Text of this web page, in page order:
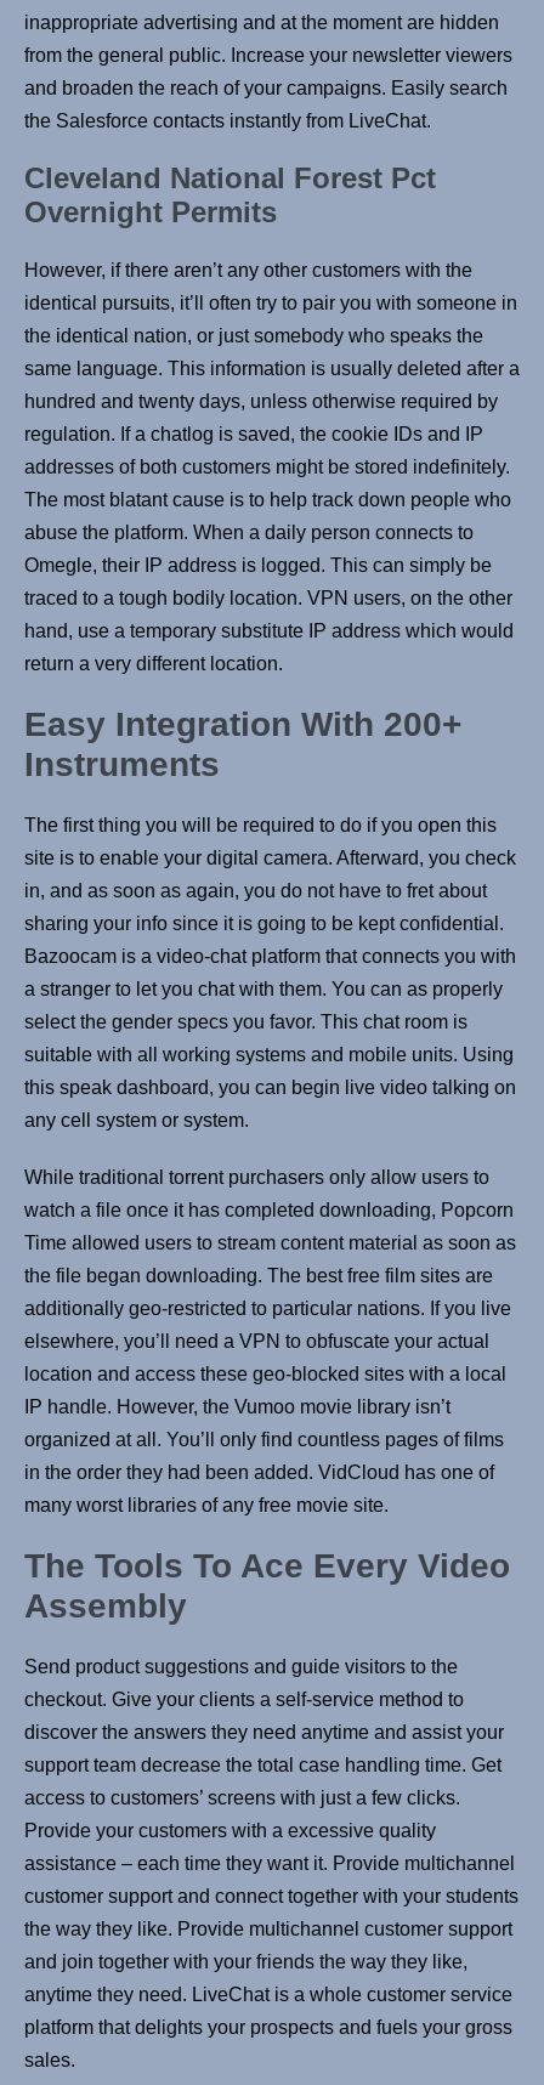
inappropriate advertising and at the moment are hidden
from the general public. Increase your newsletter viewers
and broaden the reach of your campaigns. Easily search
the Salesforce contacts instantly from LiveChat.
Cleveland National Forest Pct
Overnight Permits
However, if there aren’t any other customers with the
identical pursuits, it’ll often try to pair you with someone in
the identical nation, or just somebody who speaks the
same language. This information is usually deleted after a
hundred and twenty days, unless otherwise required by
regulation. If a chatlog is saved, the cookie IDs and IP
addresses of both customers might be stored indefinitely.
The most blatant cause is to help track down people who
abuse the platform. When a daily person connects to
Omegle, their IP address is logged. This can simply be
traced to a tough bodily location. VPN users, on the other
hand, use a temporary substitute IP address which would
return a very different location.
Easy Integration With 200+
Instruments
The first thing you will be required to do if you open this
site is to enable your digital camera. Afterward, you check
in, and as soon as again, you do not have to fret about
sharing your info since it is going to be kept confidential.
Bazoocam is a video-chat platform that connects you with
a stranger to let you chat with them. You can as properly
select the gender specs you favor. This chat room is
suitable with all working systems and mobile units. Using
this speak dashboard, you can begin live video talking on
any cell system or system.
While traditional torrent purchasers only allow users to
watch a file once it has completed downloading, Popcorn
Time allowed users to stream content material as soon as
the file began downloading. The best free film sites are
additionally geo-restricted to particular nations. If you live
elsewhere, you’ll need a VPN to obfuscate your actual
location and access these geo-blocked sites with a local
IP handle. However, the Vumoo movie library isn’t
organized at all. You’ll only find countless pages of films
in the order they had been added. VidCloud has one of
many worst libraries of any free movie site.
The Tools To Ace Every Video
Assembly
Send product suggestions and guide visitors to the
checkout. Give your clients a self-service method to
discover the answers they need anytime and assist your
support team decrease the total case handling time. Get
access to customers’ screens with just a few clicks.
Provide your customers with a excessive quality
assistance – each time they want it. Provide multichannel
customer support and connect together with your students
the way they like. Provide multichannel customer support
and join together with your friends the way they like,
anytime they need. LiveChat is a whole customer service
platform that delights your prospects and fuels your gross
sales.